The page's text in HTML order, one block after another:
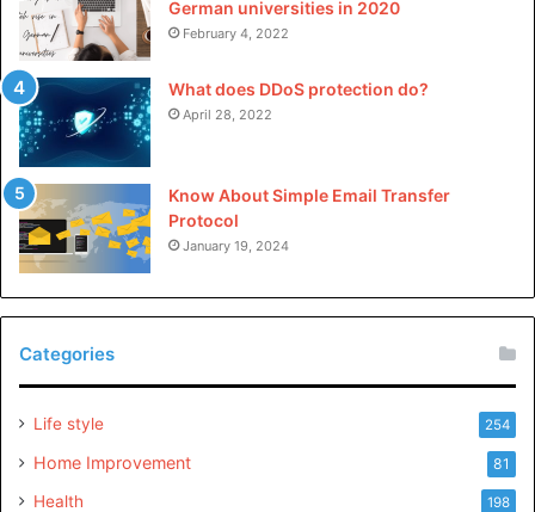
German universities in 2020
February 4, 2022
What does DDoS protection do?
April 28, 2022
Know About Simple Email Transfer
Protocol
January 19, 2024
Categories
Life style 254
Home Improvement 81
Health 198